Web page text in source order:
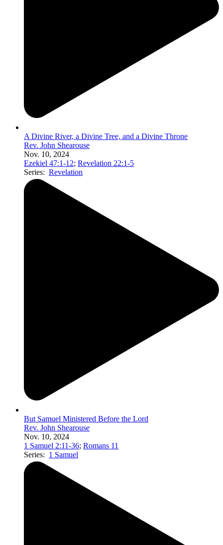
A Divine River, a Divine Tree, and a Divine Throne
Rev. John Shearouse
Nov. 10, 2024
Ezekiel 47:1-12; Revelation 22:1-5
Series: Revelation
But Samuel Ministered Before the Lord
Rev. John Shearouse
Nov. 10, 2024
1 Samuel 2:11-36; Romans 11
Series: 1 Samuel